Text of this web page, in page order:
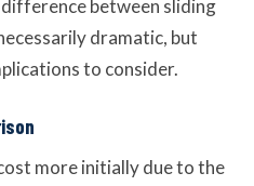
between sliding
dramatic, but
to consider.
more initially due to the